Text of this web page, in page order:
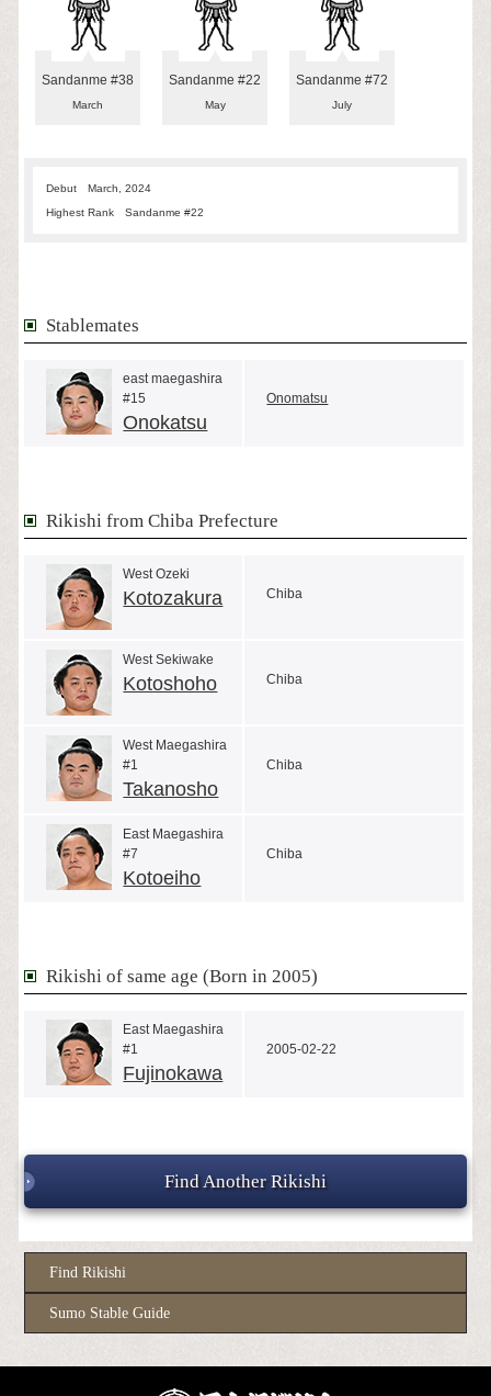
Sandanme #38
March
Sandanme #22
May
Sandanme #72
July
Debut
March, 2024
Highest Rank
Sandanme #22
Stablemates
east maegashira
#15
Onokatsu
Onomatsu
Rikishi from Chiba Prefecture
West Ozeki
Kotozakura Chiba
West Sekiwake
Kotoshoho Chiba
West Maegashira
#1
Takanosho
Chiba
East Maegashira
#7
Kotoeiho
Chiba
Rikishi of same age (Born in 2005)
East Maegashira
#1
Fujinokawa
2005-02-22
Find Another Rikishi
Find Rikishi
Sumo Stable Guide